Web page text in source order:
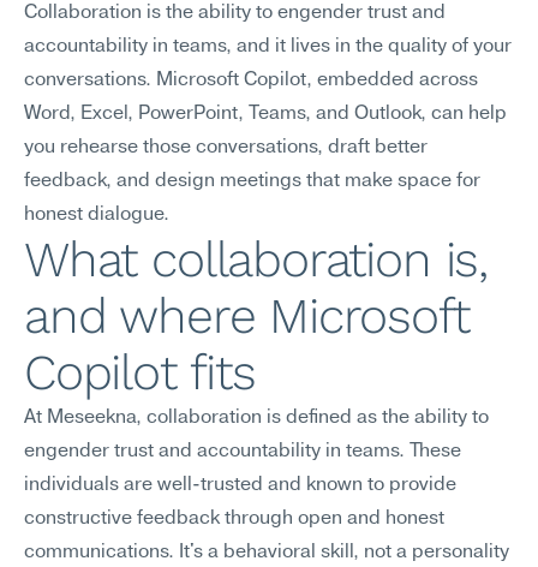
Collaboration is the ability to engender trust and
accountability in teams, and it lives in the quality of your
conversations. Microsoft Copilot, embedded across
Word, Excel, PowerPoint, Teams, and Outlook, can help
you rehearse those conversations, draft better
feedback, and design meetings that make space for
honest dialogue.
What collaboration is,
and where Microsoft
Copilot fits
At Meseekna, collaboration is defined as the ability to
engender trust and accountability in teams. These
individuals are well-trusted and known to provide
constructive feedback through open and honest
communications. It's a behavioral skill, not a personality